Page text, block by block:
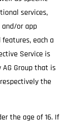
services,
or app
each a
Service is
Group that is
the
the age of 16. If